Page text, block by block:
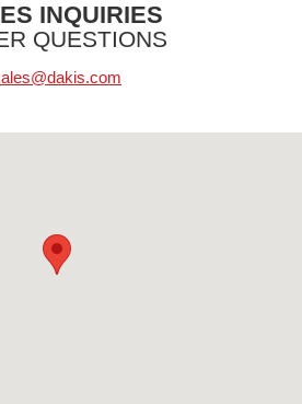
INQUIRIES
QUESTIONS